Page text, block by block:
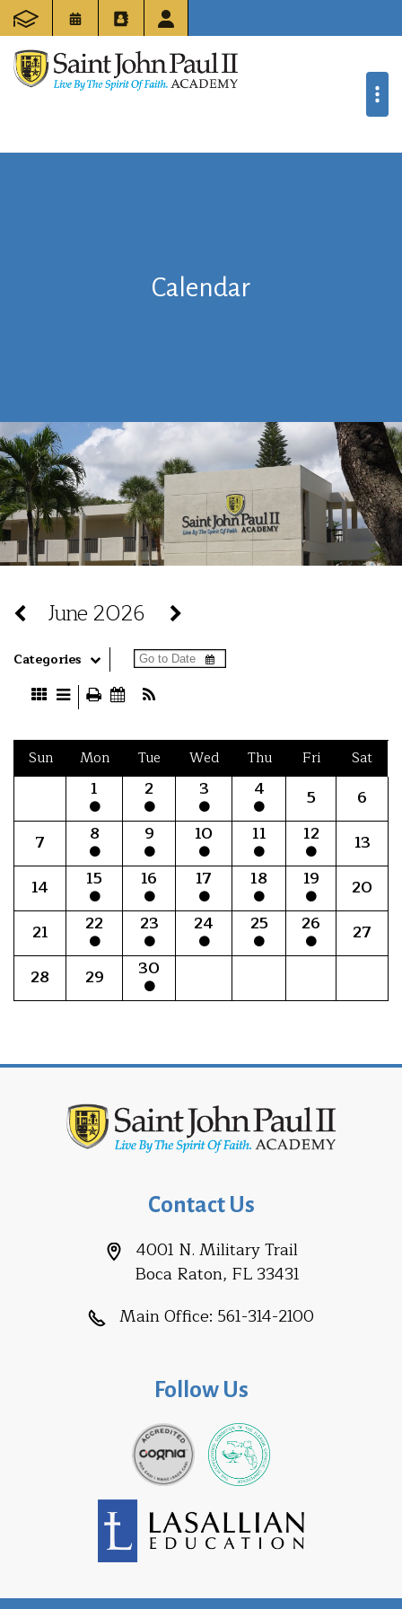
Calendar
June 2026
Categories
Sun Mon Tue Wed Thu Fri Sat
1 2 3 4 5
6
7
8 9 10 11 12
13
14
15 16 17 18 19
20
21
22 23 24 25 26
27
28
29 30
Contact Us
4001 N. Military Trail
Boca Raton, FL 33431
Main Office: 561-314-2100
Follow Us